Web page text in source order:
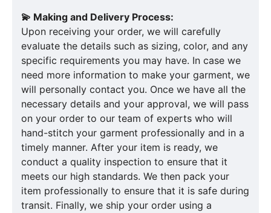
💫 Making and Delivery Process:
Upon receiving your order, we will carefully
evaluate the details such as sizing, color, and any
specific requirements you may have. In case we
need more information to make your garment, we
will personally contact you. Once we have all the
necessary details and your approval, we will pass
on your order to our team of experts who will
hand-stitch your garment professionally and in a
timely manner. After your item is ready, we
conduct a quality inspection to ensure that it
meets our high standards. We then pack your
item professionally to ensure that it is safe during
transit. Finally, we ship your order using a